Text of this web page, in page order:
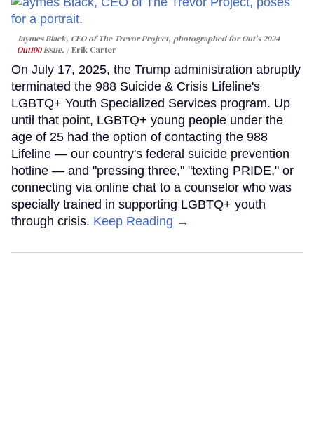
Jaymes Black, CEO of The Trevor Project, photographed for Out's 2024
Out100issue. Erik Carter
On July 17, 2025, the Trump administration abruptly
terminated the 988 Suicide & Crisis Lifeline's
LGBTQ+ Youth Specialized Services program. Up
until that point, LGBTQ+ young people under the
age of 25 had the option of contacting the 988
Lifeline — our country's federal suicide prevention
hotline — and "pressing three," "texting PRIDE," or
connecting via online chat to a counselor who was
specially trained in supporting LGBTQ+ youth
through crisis. Keep Reading →